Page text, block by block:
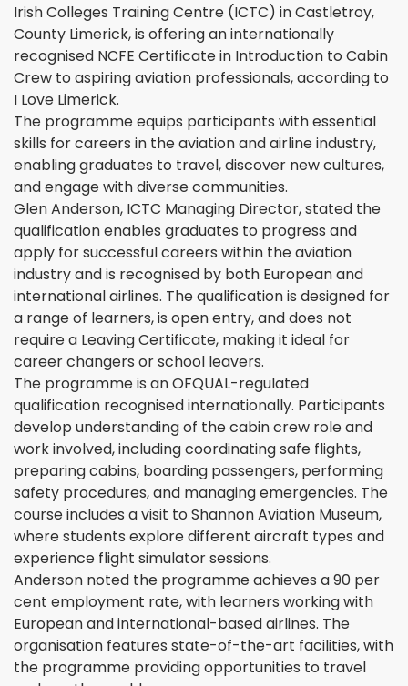
Irish Colleges Training Centre (ICTC) in Castletroy,
County Limerick, is offering an internationally
recognised NCFE Certificate in Introduction to Cabin
Crew to aspiring aviation professionals, according to
I Love Limerick.
The programme equips participants with essential
skills for careers in the aviation and airline industry,
enabling graduates to travel, discover new cultures,
and engage with diverse communities.
Glen Anderson, ICTC Managing Director, stated the
qualification enables graduates to progress and
apply for successful careers within the aviation
industry and is recognised by both European and
international airlines. The qualification is designed for
a range of learners, is open entry, and does not
require a Leaving Certificate, making it ideal for
career changers or school leavers.
The programme is an OFQUAL-regulated
qualification recognised internationally. Participants
develop understanding of the cabin crew role and
work involved, including coordinating safe flights,
preparing cabins, boarding passengers, performing
safety procedures, and managing emergencies. The
course includes a visit to Shannon Aviation Museum,
where students explore different aircraft types and
experience flight simulator sessions.
Anderson noted the programme achieves a 90 per
cent employment rate, with learners working with
European and international-based airlines. The
organisation features state-of-the-art facilities, with
the programme providing opportunities to travel